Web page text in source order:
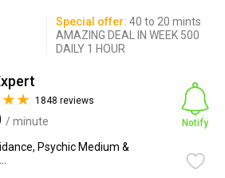
Special offer: 40 to 20 mints
AMAZING DEAL IN WEEK 500
DAILY 1 HOUR
1848 reviews
/ minute
Psychic Medium &
Notify